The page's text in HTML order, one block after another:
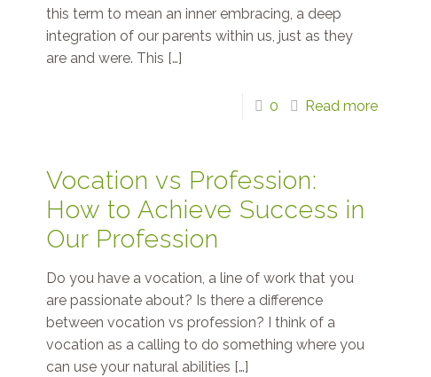
this term to mean an inner embracing, a deep
integration of our parents within us, just as they
are and were. This […]
0 Read more
Vocation vs Profession:
How to Achieve Success in
Our Profession
Do you have a vocation, a line of work that you
are passionate about? Is there a difference
between vocation vs profession? I think of a
vocation as a calling to do something where you
can use your natural abilities […]